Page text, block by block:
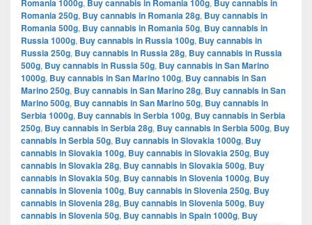
Romania 1000g, Buy cannabis in Romania 100g, Buy cannabis in
Romania 250g, Buy cannabis in Romania 28g, Buy cannabis in
Romania 500g, Buy cannabis in Romania 50g, Buy cannabis in
Russia 1000g, Buy cannabis in Russia 100g, Buy cannabis in
Russia 250g, Buy cannabis in Russia 28g, Buy cannabis in Russia
500g, Buy cannabis in Russia 50g, Buy cannabis in San Marino
1000g, Buy cannabis in San Marino 100g, Buy cannabis in San
Marino 250g, Buy cannabis in San Marino 28g, Buy cannabis in San
Marino 500g, Buy cannabis in San Marino 50g, Buy cannabis in
Serbia 1000g, Buy cannabis in Serbia 100g, Buy cannabis in Serbia
250g, Buy cannabis in Serbia 28g, Buy cannabis in Serbia 500g, Buy
cannabis in Serbia 50g, Buy cannabis in Slovakia 1000g, Buy
cannabis in Slovakia 100g, Buy cannabis in Slovakia 250g, Buy
cannabis in Slovakia 28g, Buy cannabis in Slovakia 500g, Buy
cannabis in Slovakia 50g, Buy cannabis in Slovenia 1000g, Buy
cannabis in Slovenia 100g, Buy cannabis in Slovenia 250g, Buy
cannabis in Slovenia 28g, Buy cannabis in Slovenia 500g, Buy
cannabis in Slovenia 50g, Buy cannabis in Spain 1000g, Buy